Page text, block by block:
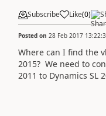
Subscribe Like(0)
Posted on 28 Feb 2017
Where can I find the
2015? We need to
2011 to Dynamics SL